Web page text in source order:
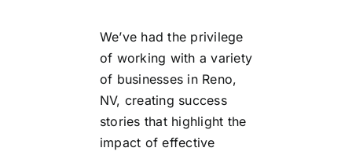
We’ve had the privilege
of working with a variety
of businesses in Reno,
NV, creating success
stories that highlight the
impact of effective